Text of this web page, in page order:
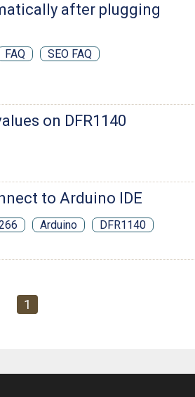
after plugging
FAQ SEO FAQ
on DFR1140
to Arduino IDE
Arduino DFR1140
1